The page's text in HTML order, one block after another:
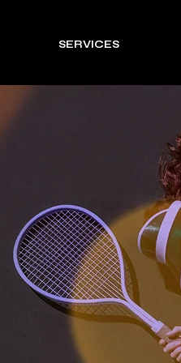
SERVICES